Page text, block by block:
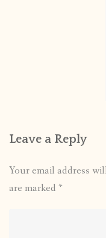
Leave a Reply
Your email address
are marked *